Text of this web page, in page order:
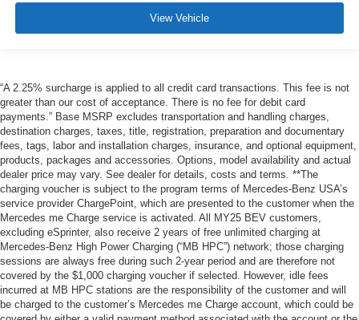
View Vehicle
“A 2.25% surcharge is applied to all credit card transactions. This fee is not
greater than our cost of acceptance. There is no fee for debit card
payments.” Base MSRP excludes transportation and handling charges,
destination charges, taxes, title, registration, preparation and documentary
fees, tags, labor and installation charges, insurance, and optional equipment,
products, packages and accessories. Options, model availability and actual
dealer price may vary. See dealer for details, costs and terms. **The
charging voucher is subject to the program terms of Mercedes-Benz USA’s
service provider ChargePoint, which are presented to the customer when the
Mercedes me Charge service is activated. All MY25 BEV customers,
excluding eSprinter, also receive 2 years of free unlimited charging at
Mercedes-Benz High Power Charging (“MB HPC”) network; those charging
sessions are always free during such 2-year period and are therefore not
covered by the $1,000 charging voucher if selected. However, idle fees
incurred at MB HPC stations are the responsibility of the customer and will
be charged to the customer’s Mercedes me Charge account, which could be